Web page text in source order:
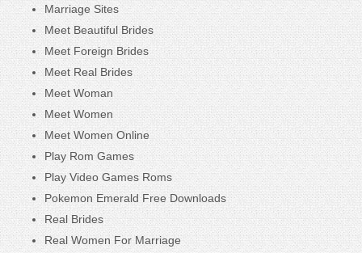
Marriage Sites
Meet Beautiful Brides
Meet Foreign Brides
Meet Real Brides
Meet Woman
Meet Women
Meet Women Online
Play Rom Games
Play Video Games Roms
Pokemon Emerald Free Downloads
Real Brides
Real Women For Marriage